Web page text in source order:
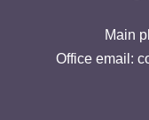
Main
Office email: